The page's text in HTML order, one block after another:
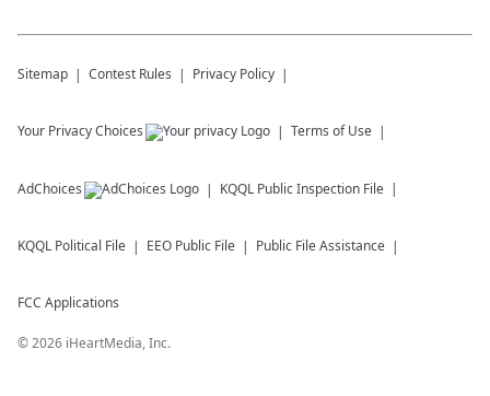
Sitemap Contest Rules Privacy Policy
Your Privacy Choices Terms of Use
AdChoices KQQL Public Inspection File
KQQL Political File EEO Public File Public File Assistance
FCC Applications
©2026 iHeartMedia, Inc.